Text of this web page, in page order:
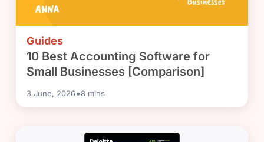
Guides
10 Best Accounting Software for
Small Businesses [Comparison]
3 June, 2026•8 mins